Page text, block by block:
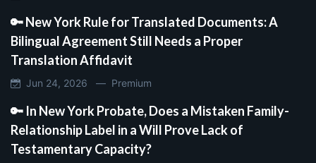
🔑 New York Rule for Translated Documents: A
Bilingual Agreement Still Needs a Proper
Translation Affidavit
Jun 24, 2026 — Premium
🔑 In New York Probate, Does a Mistaken Family-
Relationship Label in a Will Prove Lack of
Testamentary Capacity?